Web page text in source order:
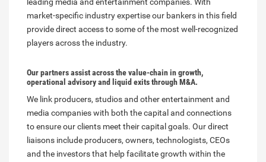
leading media and entertainment companies. With
market-specific industry expertise our bankers in this field
provide direct access to some of the most well-recognized
players across the industry.
Our partners assist across the value-chain in growth,
operational advisory and liquid exits through M&A.
We link producers, studios and other entertainment and
media companies with both the capital and connections
to ensure our clients meet their capital goals. Our direct
liaisons include producers, owners, technologists, CEOs
and the investors that help facilitate growth within the